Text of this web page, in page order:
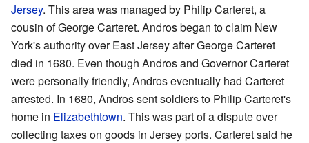
Jersey. This area was managed by Philip Carteret, a
cousin of George Carteret. Andros began to claim New
York's authority over East Jersey after George Carteret
died in 1680. Even though Andros and Governor Carteret
were personally friendly, Andros eventually had Carteret
arrested. In 1680, Andros sent soldiers to Philip Carteret's
home in Elizabethtown. This was part of a dispute over
collecting taxes on goods in Jersey ports. Carteret said he